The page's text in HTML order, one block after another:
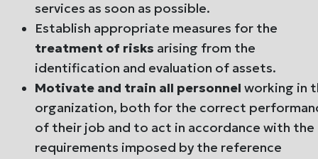
services as soon as possible.
Establish appropriate measures for the
treatment of risks arising from the
identification and evaluation of assets.
Motivate and train all personnel working in
organization, both for the correct
of their job and to act in accordance with the
requirements imposed by the reference